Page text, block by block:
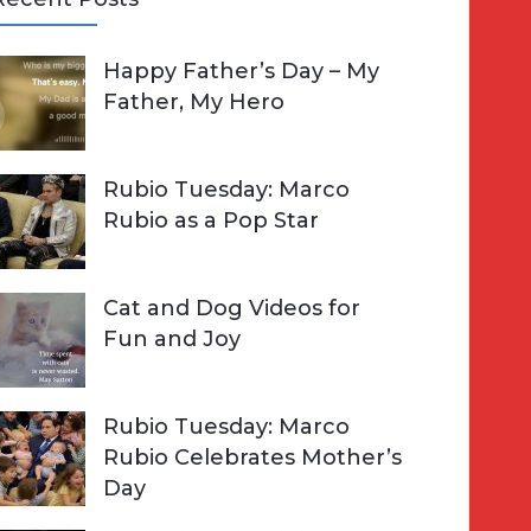
Happy Father’s Day – My
Father, My Hero
Rubio Tuesday: Marco
Rubio as a Pop Star
Cat and Dog Videos for
Fun and Joy
Rubio Tuesday: Marco
Rubio Celebrates Mother’s
Day